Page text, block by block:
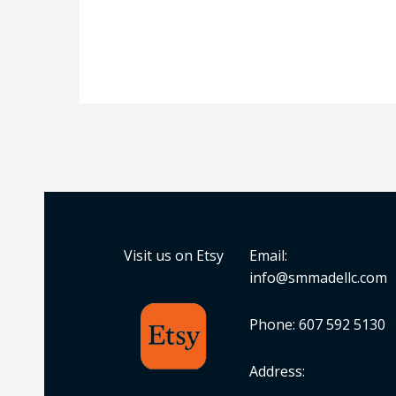
Visit us on Etsy
Email:
info@smmadellc.com
Phone: 607 592 5130
Address: